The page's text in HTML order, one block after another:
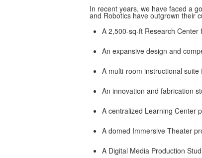
In recent years, we have faced a
and Robotics have outgrown their
A 2,500-sq-ft Research Center
An expansive design and
A multi-room instructional
An innovation and fabrication
A centralized Learning Center
A domed Immersive Theater
A Digital Media Production